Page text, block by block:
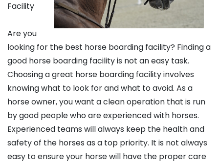
Facility
Are you
looking for the best horse boarding facility? Finding a
good horse boarding facility is not an easy task.
Choosing a great horse boarding facility involves
knowing what to look for and what to avoid. As a
horse owner, you want a clean operation that is run
by good people who are experienced with horses.
Experienced teams will always keep the health and
safety of the horses as a top priority. It is not always
easy to ensure your horse will have the proper care